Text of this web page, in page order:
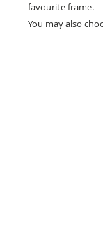
favourite frame.
You may also